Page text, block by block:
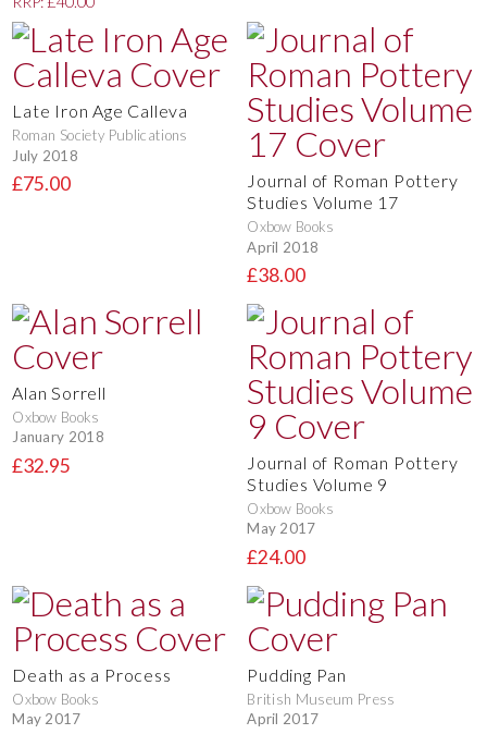
Late Iron Age Calleva
Roman Society Publications
July 2018
£75.00
Journal of Roman Pottery
Studies Volume 17
Oxbow Books
April 2018
£38.00
Alan Sorrell
Oxbow Books
January 2018
£32.95
Journal of Roman Pottery
Studies Volume 9
Oxbow Books
May 2017
£24.00
Death as a Process
Oxbow Books
May 2017
Pudding Pan
British Museum Press
April 2017